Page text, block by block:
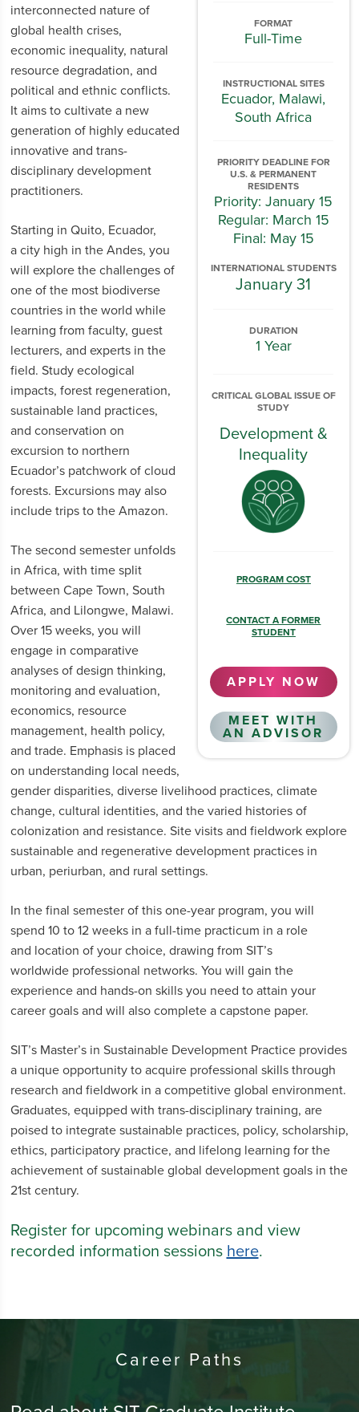
FORMAT
Full-Time
INSTRUCTIONAL SITES
Ecuador, Malawi,
South Africa
PRIORITY DEADLINE FOR
U.S. & PERMANENT
RESIDENTS
Priority: January 15
Regular: March 15
Final: May 15
INTERNATIONAL STUDENTS
January 31
DURATION
1 Year
CRITICAL GLOBAL ISSUE OF
STUDY
Development &
Inequality
PROGRAM COST
CONTACT A FORMER
STUDENT
APPLY NOW
MEET WITH
AN ADVISOR
interconnected nature of
global health crises,
economic inequality, natural
resource degradation, and
political and ethnic conflicts.
It aims to cultivate a new
generation of highly educated
innovative and trans-
disciplinary development
practitioners.
Starting in Quito, Ecuador,
a city high in the Andes, you
will explore the challenges of
one of the most biodiverse
countries in the world while
learning from faculty, guest
lecturers, and experts in the
field. Study ecological
impacts, forest regeneration,
sustainable land practices,
and conservation on
excursion to northern
Ecuador’s patchwork of cloud
forests. Excursions may also
include trips to the Amazon.
The second semester unfolds
in Africa, with time split
between Cape Town, South
Africa, and Lilongwe, Malawi.
Over 15 weeks, you will
engage in comparative
analyses of design thinking,
monitoring and evaluation,
economics, resource
management, health policy,
and trade. Emphasis is placed
on understanding local needs,
gender disparities, diverse livelihood practices, climate
change, cultural identities, and the varied histories of
colonization and resistance. Site visits and fieldwork explore
sustainable and regenerative development practices in
urban, periurban, and rural settings.
In the final semester of this one-year program, you will
spend 10 to 12 weeks in a full-time practicum in a role
and location of your choice, drawing from SIT’s
worldwide professional networks. You will gain the
experience and hands-on skills you need to attain your
career goals and will also complete a capstone paper.
SIT’s Master’s in Sustainable Development Practice provides
a unique opportunity to acquire professional skills through
research and fieldwork in a competitive global environment.
Graduates, equipped with trans-disciplinary training, are
poised to integrate sustainable practices, policy, scholarship,
ethics, participatory practice, and lifelong learning for the
achievement of sustainable global development goals in the
21st century.
Register for upcoming webinars and view
recorded information sessions here.
Career Paths